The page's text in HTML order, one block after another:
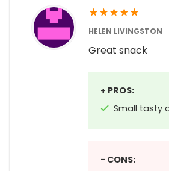
★★★★★
HELEN LIVINGSTON –
Great snack
+ PROS:
Small tasty
- CONS: